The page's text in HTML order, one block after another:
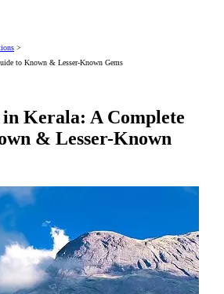
>
to Known & Lesser-Known Gems
Kerala: A Complete
& Lesser-Known